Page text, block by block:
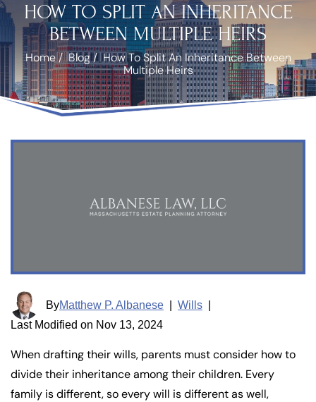
HOW TO SPLIT AN INHERITANCE
BETWEEN MULTIPLE HEIRS
Home/Blog/How To Split An Inheritance Between
Multiple Heirs
ByMatthew P. Albanese Wills
Last Modified on Nov 13, 2024
When drafting their wills, parents must consider how to
divide their inheritance among their children. Every
family is different, so every will is different as well,